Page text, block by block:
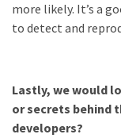
more likely. It’s a
to detect and
Lastly, we would
or secrets behind
developers?